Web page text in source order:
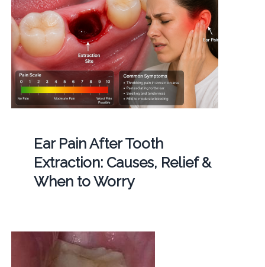
Ear Pain After Tooth
Extraction: Causes, Relief &
When to Worry